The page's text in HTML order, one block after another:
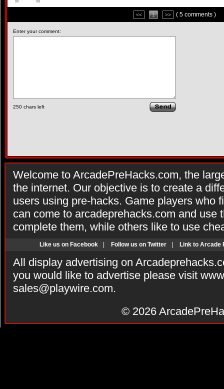
<< 1 >> ( 5 comments )
Enter your comment:
250 chars left
Welcome to ArcadePreHacks.com, the
the internet. Our objective is to create a
users using pre-hacks. Game players who
can come to arcadeprehacks.com and use
complete them, while others like to use
Like us on Facebook Follow us on Twitter Link to Arcade
All display advertising on
you would like to advertise please visit
sales@playwire.com.
© 2026